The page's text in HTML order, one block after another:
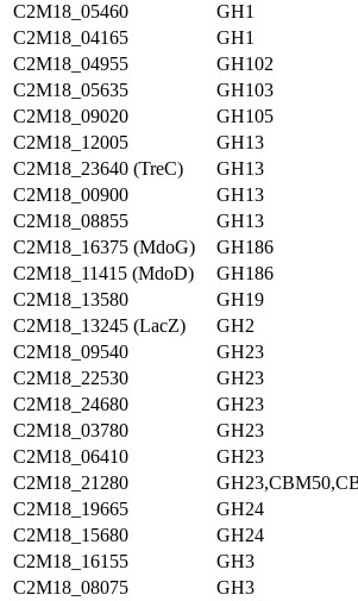
C2M18_05460
GH1
C2M18_04165
GH1
C2M18_04955
GH102
C2M18_05635
GH103
C2M18_09020
GH105
C2M18_12005
GH13
C2M18_23640 (TreC)
GH13
C2M18_00900
GH13
C2M18_08855
GH13
C2M18_16375 (MdoG)
GH186
C2M18_11415 (MdoD)
GH186
C2M18_13580
GH19
C2M18_13245 (LacZ)
GH2
C2M18_09540
GH23
C2M18_22530
GH23
C2M18_24680
GH23
C2M18_03780
GH23
C2M18_06410
GH23
C2M18_21280
C2M18_19665
GH24
C2M18_15680
GH24
C2M18_16155
GH3
C2M18_08075
GH3